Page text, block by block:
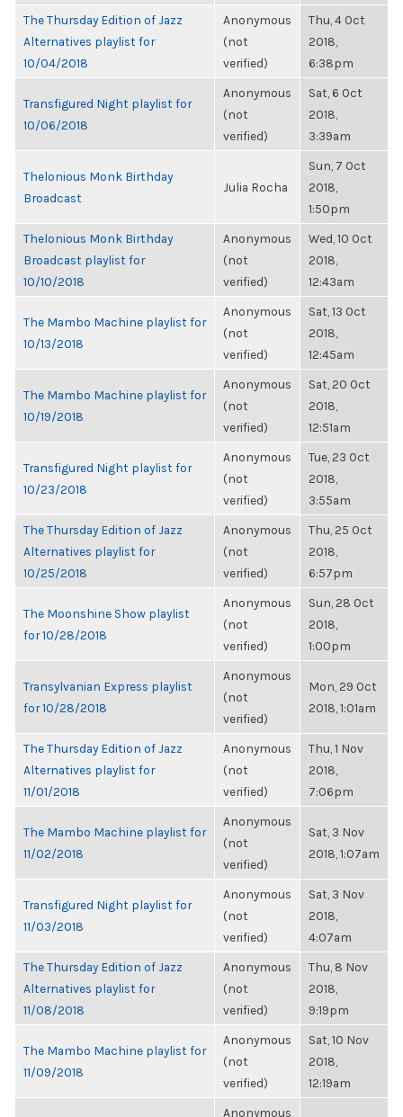
The Thursday Edition of Jazz
Alternatives playlist for
10/04/2018
Anonymous
(not
verified)
Thu, 4 Oct
2018,
6:38pm
Transfigured Night playlist for
10/06/2018
Anonymous
(not
verified)
Sat, 6 Oct
2018,
3:39am
Thelonious Monk Birthday
Broadcast
Julia Rocha
Sun, 7 Oct
2018,
1:50pm
Thelonious Monk Birthday
Broadcast playlist for
10/10/2018
Anonymous
(not
verified)
Wed, 10 Oct
2018,
12:43am
The Mambo Machine playlist for
10/13/2018
Anonymous
(not
verified)
Sat, 13 Oct
2018,
12:45am
The Mambo Machine playlist for
10/19/2018
Anonymous
(not
verified)
Sat, 20 Oct
2018,
12:51am
Transfigured Night playlist for
10/23/2018
Anonymous
(not
verified)
Tue, 23 Oct
2018,
3:55am
The Thursday Edition of Jazz
Alternatives playlist for
10/25/2018
Anonymous
(not
verified)
Thu, 25 Oct
2018,
6:57pm
The Moonshine Show playlist
for 10/28/2018
Anonymous
(not
verified)
Sun, 28 Oct
2018,
1:00pm
Transylvanian Express playlist
for 10/28/2018
Anonymous
(not
verified)
Mon, 29 Oct
2018, 1:01am
The Thursday Edition of Jazz
Alternatives playlist for
11/01/2018
Anonymous
(not
verified)
Thu, 1 Nov
2018,
7:06pm
The Mambo Machine playlist for
11/02/2018
Anonymous
(not
verified)
Sat, 3 Nov
2018, 1:07am
Transfigured Night playlist for
11/03/2018
Anonymous
(not
verified)
Sat, 3 Nov
2018,
4:07am
The Thursday Edition of Jazz
Alternatives playlist for
11/08/2018
Anonymous
(not
verified)
Thu, 8 Nov
2018,
9:19pm
The Mambo Machine playlist for
11/09/2018
Anonymous
(not
verified)
Sat, 10 Nov
2018,
12:19am
Anonymous